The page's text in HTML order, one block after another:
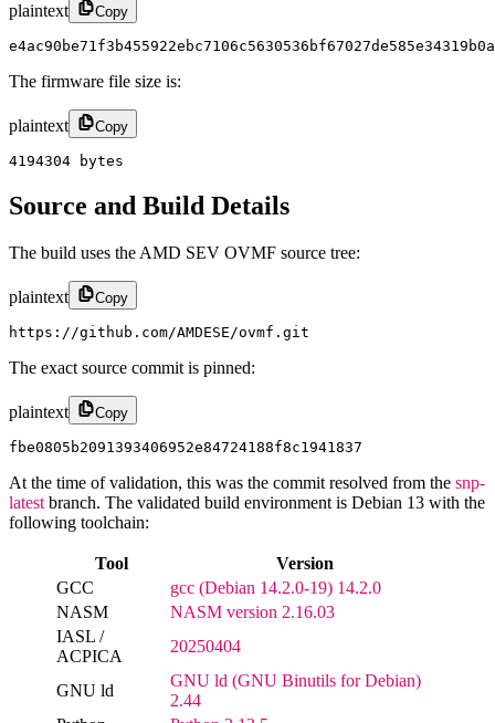
plaintext Copy
The firmware file size is:
plaintext Copy
4194304 bytes
Source and Build Details
The build uses the AMD SEV OVMF source tree:
plaintext Copy
https://github.com/AMDESE/ovmf.git
The exact source commit is pinned:
plaintext Copy
fbe0805b2091393406952e84724188f8c1941837
At the time of validation, this was the commit resolved from the snp-
latest branch. The validated build environment is Debian 13 with the
following toolchain:
Tool
Version
GCC
gcc (Debian 14.2.0-19) 14.2.0
NASM
NASM version 2.16.03
IASL /
ACPICA
20250404
GNU ld
GNU ld (GNU Binutils for Debian)
2.44